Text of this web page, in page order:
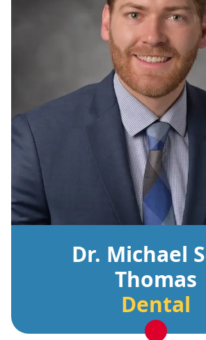
Dr. Michael
Thomas
Dental